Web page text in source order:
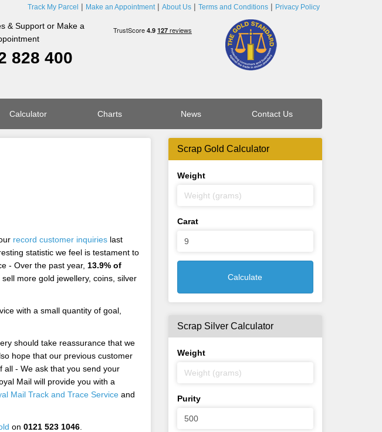
Track My Parcel Make an Appointment About Us Terms and Conditions Privacy Policy
& Support or Make a
828 400
Calculator Charts News Contact Us
record customer inquiries last
statistic we feel is testament to
- Over the past year, 13.9% of
more gold jewellery, coins, silver
with a small quantity of goal,
should take reassurance that we
hope that our previous customer
all - We ask that you send your
Mail will provide you with a
Mail Track and Trace Service and
on 0121 523 1046
Scrap Gold Calculator
Weight
Carat
Calculate
Scrap Silver Calculator
Weight
Purity